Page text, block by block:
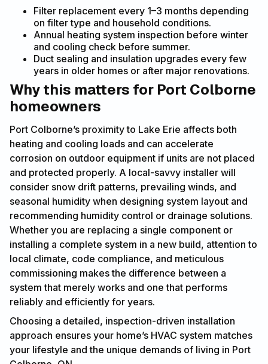
Filter replacement every 1–3 months depending
on filter type and household conditions.
Annual heating system inspection before winter
and cooling check before summer.
Duct sealing and insulation upgrades every few
years in older homes or after major renovations.
Why this matters for Port Colborne
homeowners
Port Colborne’s proximity to Lake Erie affects both
heating and cooling loads and can accelerate
corrosion on outdoor equipment if units are not placed
and protected properly. A local-savvy installer will
consider snow drift patterns, prevailing winds, and
seasonal humidity when designing system layout and
recommending humidity control or drainage solutions.
Whether you are replacing a single component or
installing a complete system in a new build, attention to
local climate, code compliance, and meticulous
commissioning makes the difference between a
system that merely works and one that performs
reliably and efficiently for years.
Choosing a detailed, inspection-driven installation
approach ensures your home’s HVAC system matches
your lifestyle and the unique demands of living in Port